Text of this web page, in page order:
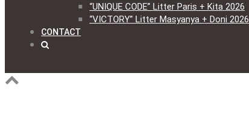
“UNIQUE CODE” Litter Paris + Kita 2026
“VICTORY” Litter Masyanya + Doni 2026
CONTACT